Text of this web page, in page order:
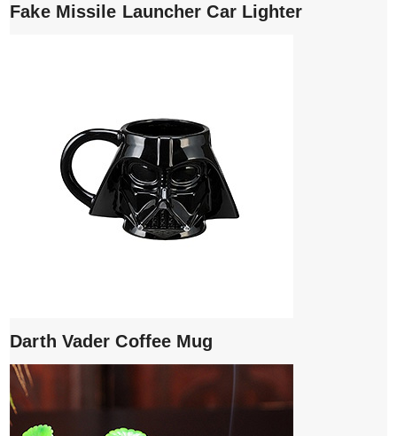
Fake Missile Launcher Car Lighter
Darth Vader Coffee Mug